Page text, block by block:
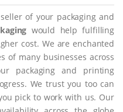
of your packaging and
would help fulfilling
cost. We are enchanted
of many businesses across
packaging and printing
We trust you too can
pick to work with us. Our